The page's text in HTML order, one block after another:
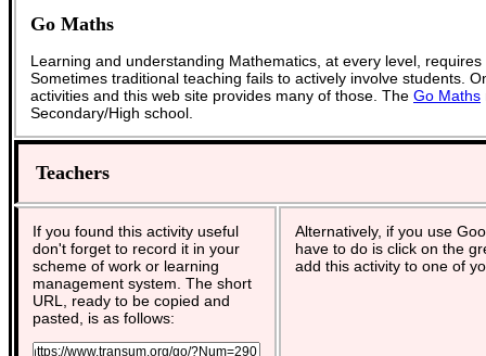
Go Maths
Learning and understanding Mathematics, at every level,
Sometimes traditional teaching fails to actively involve students.
activities and this web site provides many of those. The Go Maths
Secondary/High school.
Teachers
If you found this activity useful
don't forget to record it in your
scheme of work or learning
management system. The short
URL, ready to be copied and
pasted, is as follows:
Alternatively, if you use
have to do is click on the
add this activity to one of